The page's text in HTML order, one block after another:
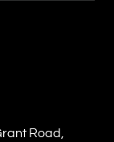
Road,